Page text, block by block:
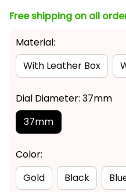
Free shipping on all
Material:
With Leather Box
Dial Diameter: 37mm
37mm
Color:
Gold
Black